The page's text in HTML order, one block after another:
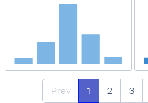
Prev 1 2 3